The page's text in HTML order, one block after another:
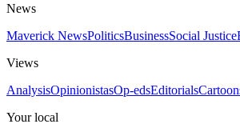
News
Maverick NewsPoliticsBusinessSocial Justice
Views
AnalysisOpinionistasOp-edsEditorials
Your local